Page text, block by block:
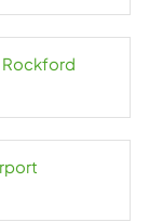
Rockford